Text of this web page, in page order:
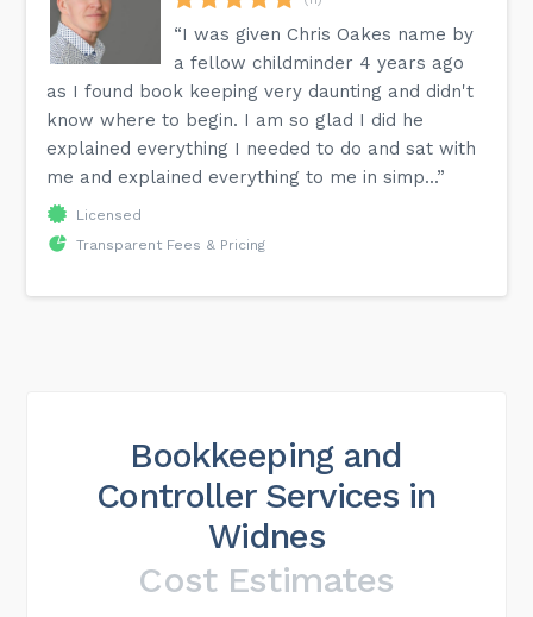
“I was given Chris Oakes name by
a fellow childminder 4 years ago
as I found book keeping very daunting and didn't
know where to begin. I am so glad I did he
explained everything I needed to do and sat with
me and explained everything to me in simp...”
Licensed
Transparent Fees & Pricing
Bookkeeping and
Controller Services in
Widnes
Cost Estimates